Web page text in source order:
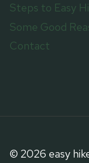
Steps to Easy
Some Good
Contact
© 2026 easy